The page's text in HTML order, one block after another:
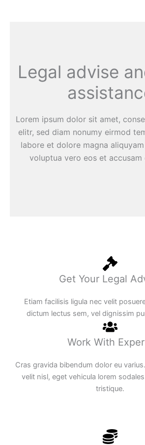
Legal advise
Lorem ipsum dolor sit amet,
elitr, sed diam nonumy eirmod
labore et dolore magna
voluptua vero eos et accusam
Get Your Legal
Etiam facilisis ligula nec velit
dictum lectus sem, vel dignissim
Work With
Cras gravida bibendum dolor eu
velit nisl, eget vehicula lorem
tristique.